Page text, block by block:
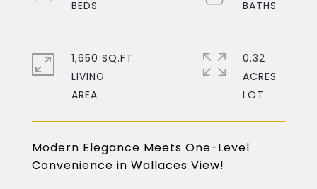
Modern Elegance Meets One-Level
Convenience in Wallaces View!
1,650 SQ.FT.
LIVING
0.32
ACRES